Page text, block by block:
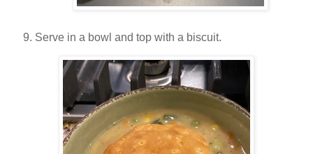
Serve in a bowl and top with a biscuit.